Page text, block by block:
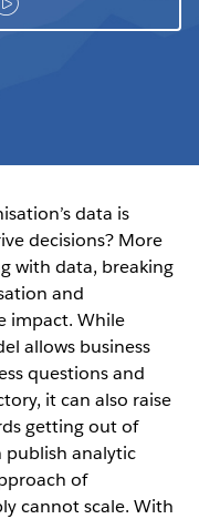
data is
decisions? More
with data, breaking
and
impact. While
allows business
questions and
it can also raise
getting out of
analytic
of
cannot scale. With